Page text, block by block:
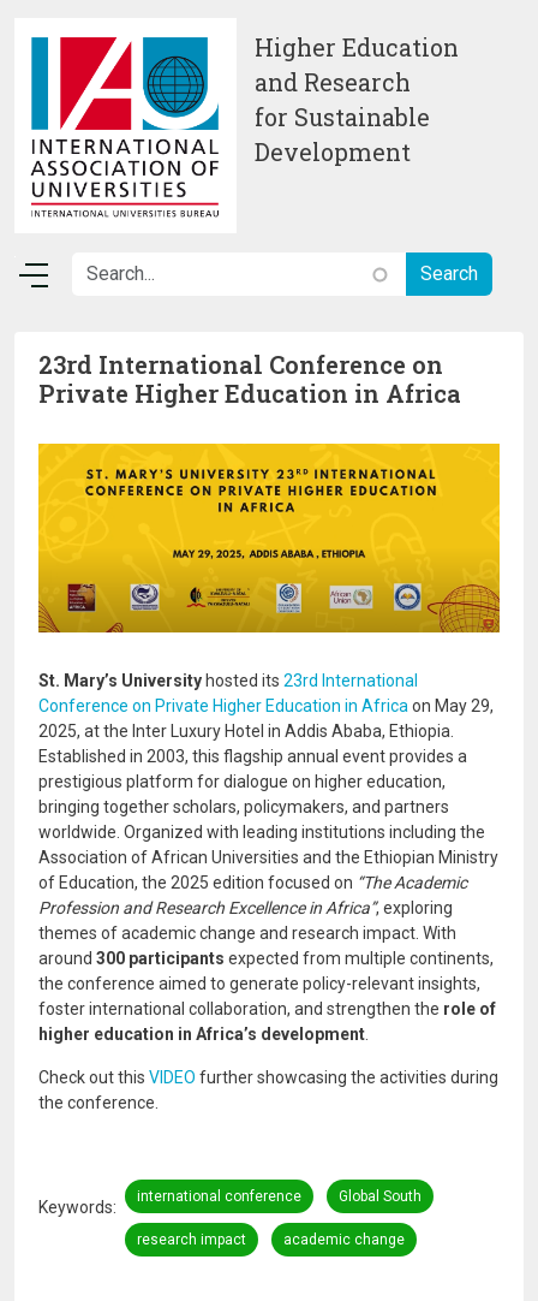
Higher Education
and Research
for Sustainable
Development
23rd International Conference on
Private Higher Education in Africa
St. Mary’s University hosted its 23rd International
Conference on Private Higher Education in Africaon May 29,
2025, at the Inter Luxury Hotel in Addis Ababa, Ethiopia.
Established in 2003, this flagship annual event provides a
prestigious platform for dialogue on higher education,
bringing together scholars, policymakers, and partners
worldwide. Organized with leading institutions including the
Association of African Universities and the Ethiopian Ministry
of Education, the 2025 edition focused on “The Academic
Profession and Research Excellence in Africa”, exploring
themes of academic change and research impact. With
around 300 participants expected from multiple continents,
the conference aimed to generate policy-relevant insights,
foster international collaboration, and strengthen the role of
higher education in Africa’s development.
Check out this VIDEO further showcasing the activities during
the conference.
Keywords
international conference Global South
research impact academic change